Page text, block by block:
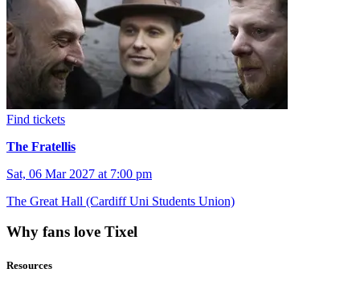
Find tickets
The Fratellis
Sat, 06 Mar 2027 at 7:00 pm
The Great Hall (Cardiff Uni Students Union)
Why fans love Tixel
Resources